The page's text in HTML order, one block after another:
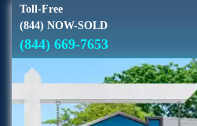
Toll-Free
(844) NOW-SOLD
(844) 669-7653